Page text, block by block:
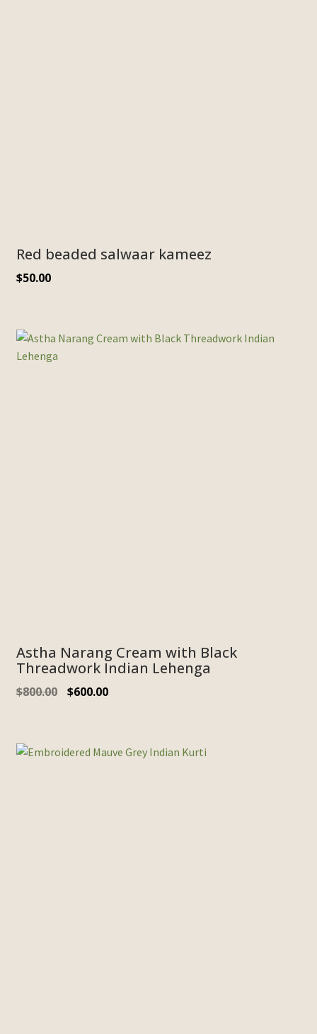
Red beaded salwaar kameez
$50.00
Astha Narang Cream with Black
Threadwork Indian Lehenga
$800.00 $600.00